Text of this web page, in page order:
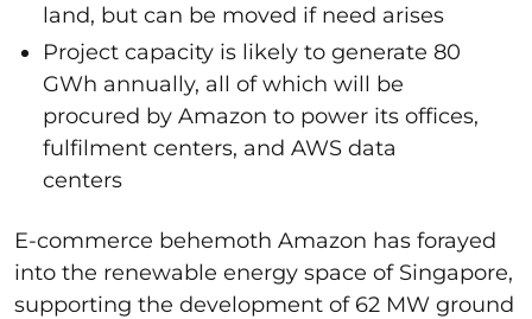
land, but can be moved if need arises
Project capacity is likely to generate 80
GWh annually, all of which will be
procured by Amazon to power its offices,
fulfilment centers, and AWS data
centers
E-commerce behemoth Amazon has forayed
into the renewable energy space of Singapore,
supporting the development of 62 MW ground